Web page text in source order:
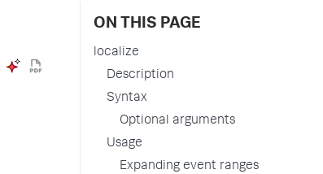
ON THIS PAGE
localize
Description
Syntax
Optional arguments
Usage
Expanding event ranges